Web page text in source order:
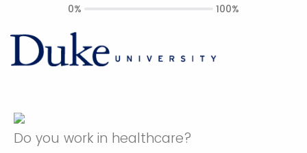
Do you work in healthcare?
0% 100%